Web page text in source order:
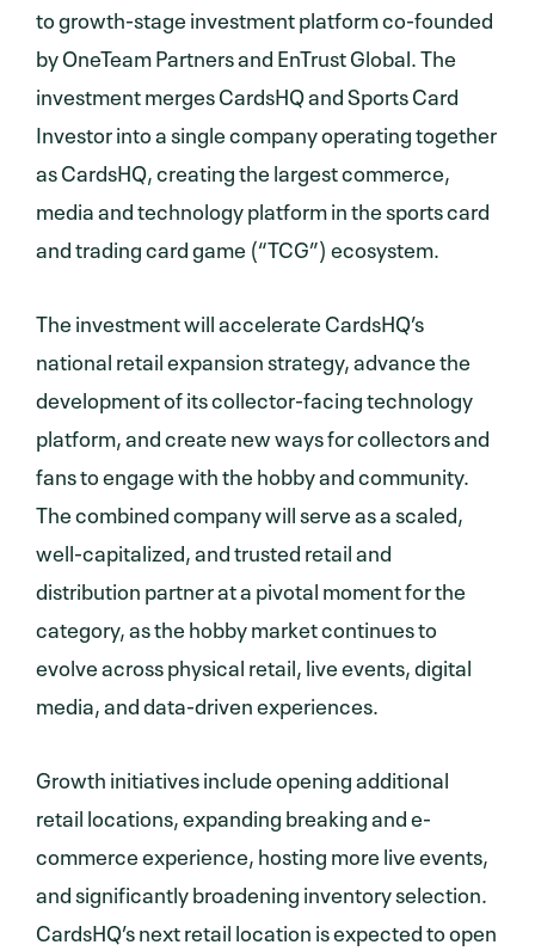
to growth-stage investment platform co-founded
by OneTeam Partners and EnTrust Global. The
investment merges CardsHQ and Sports Card
Investor into a single company operating together
as CardsHQ, creating the largest commerce,
media and technology platform in the sports card
and trading card game (“TCG”) ecosystem.
The investment will accelerate CardsHQ’s
national retail expansion strategy, advance the
development of its collector-facing technology
platform, and create new ways for collectors and
fans to engage with the hobby and community.
The combined company will serve as a scaled,
well-capitalized, and trusted retail and
distribution partner at a pivotal moment for the
category, as the hobby market continues to
evolve across physical retail, live events, digital
media, and data-driven experiences.
Growth initiatives include opening additional
retail locations, expanding breaking and e-
commerce experience, hosting more live events,
and significantly broadening inventory selection.
CardsHQ’s next retail location is expected to open